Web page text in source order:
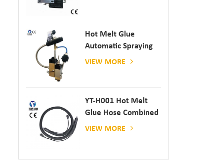
Hot Melt Glue
Automatic Spraying
Glue Dispenser
VIEW MORE
YT-H001 Hot Melt
Glue Hose Combined
With Gluing Machine
VIEW MORE